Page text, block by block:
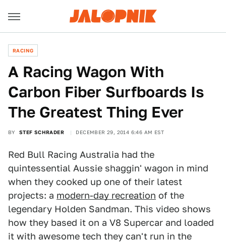
RACING
A Racing Wagon With
Carbon Fiber Surfboards Is
The Greatest Thing Ever
BY STEF SCHRADER DECEMBER 29, 2014 6:46 AM EST
Red Bull Racing Australia had the
quintessential Aussie shaggin' wagon in mind
when they cooked up one of their latest
projects: a modern-day recreation of the
legendary Holden Sandman. This video shows
how they based it on a V8 Supercar and loaded
it with awesome tech they can't run in the